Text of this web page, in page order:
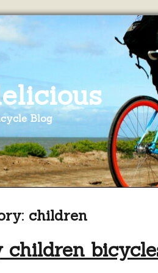
Blog
children
children